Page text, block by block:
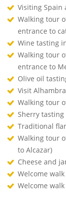
Visiting Spain
Walking tour
entrance to
Wine tasting
Walking tour
entrance to
Olive oil
Visit
Walking tour
Sherry
Traditional
Walking tour
to Alcazar)
Cheese and
Welcome
Welcome